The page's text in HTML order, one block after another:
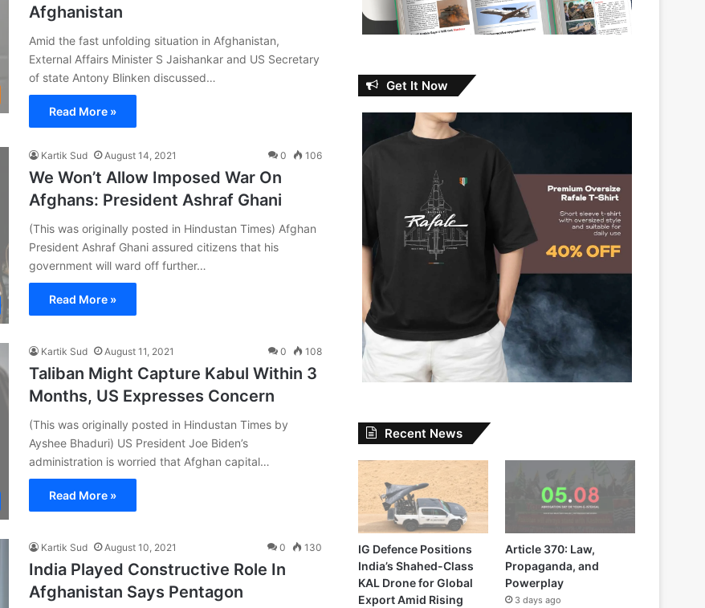
Afghanistan
Amid the fast unfolding situation in Afghanistan,
External Affairs Minister S Jaishankar and US Secretary
of state Antony Blinken discussed…
Read More »
Kartik Sud August 14, 2021 0 106
We Won’t Allow Imposed War On
Afghans: President Ashraf Ghani
(This was originally posted in Hindustan Times) Afghan
President Ashraf Ghani assured citizens that his
government will ward off further…
Read More »
Kartik Sud August 11, 2021 0 108
Taliban Might Capture Kabul Within 3
Months, US Expresses Concern
(This was originally posted in Hindustan Times by
Ayshee Bhaduri) US President Joe Biden’s
administration is worried that Afghan capital…
Read More »
Kartik Sud August 10, 2021 0 130
India Played Constructive Role In
Afghanistan Says Pentagon
Get It Now
Recent News
IG Defence Positions
India’s Shahed-Class
KAL Drone for Global
Export Amid Rising
Article 370: Law,
Propaganda, and
Powerplay
3 days ago